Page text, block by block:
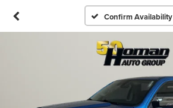
Confirm Availability